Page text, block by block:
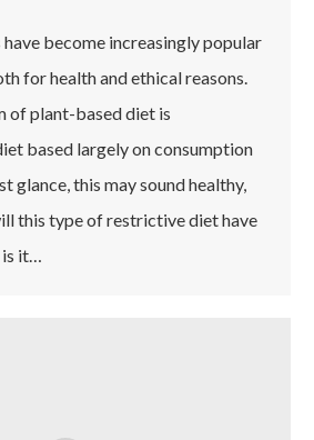
become increasingly popular
for health and ethical reasons.
of plant-based diet is
based largely on consumption
glance, this may sound healthy,
this type of restrictive diet have
is it…